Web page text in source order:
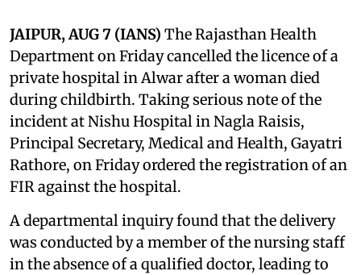
JAIPUR, AUG 7 (IANS) The Rajasthan Health
Department on Friday cancelled the licence of a
private hospital in Alwar after a woman died
during childbirth. Taking serious note of the
incident at Nishu Hospital in Nagla Raisis,
Principal Secretary, Medical and Health, Gayatri
Rathore, on Friday ordered the registration of an
FIR against the hospital.
A departmental inquiry found that the delivery
was conducted by a member of the nursing staff
in the absence of a qualified doctor, leading to